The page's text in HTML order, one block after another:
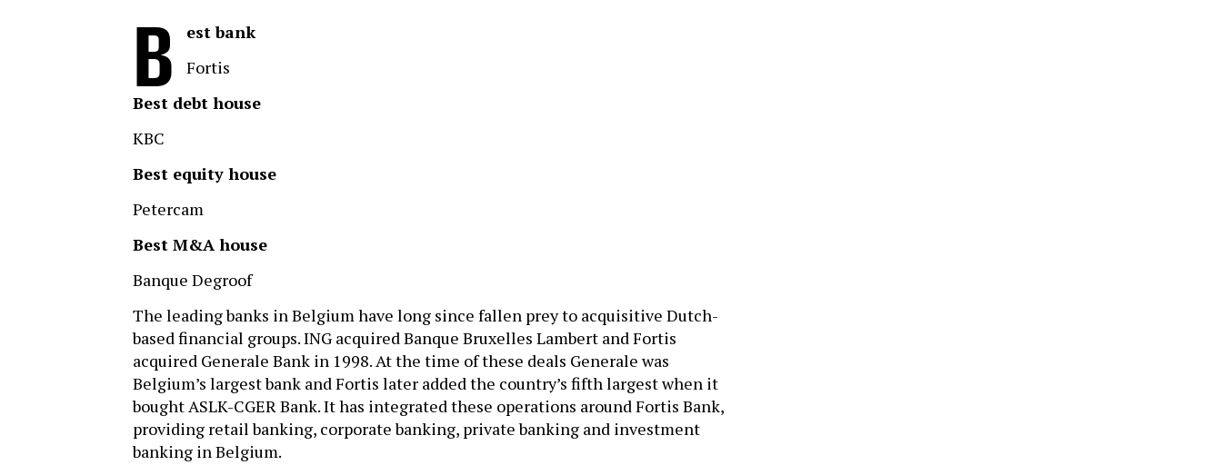
B
est bank
Fortis
Best debt house
KBC
Best equity house
Petercam
Best M&A house
Banque Degroof
The leading banks in Belgium have long since fallen prey to acquisitive Dutch-
based financial groups. ING acquired Banque Bruxelles Lambert and Fortis
acquired Generale Bank in 1998. At the time of these deals Generale was
Belgium’s largest bank and Fortis later added the country’s fifth largest when it
bought ASLK-CGER Bank. It has integrated these operations around Fortis Bank,
providing retail banking, corporate banking, private banking and investment
banking in Belgium.